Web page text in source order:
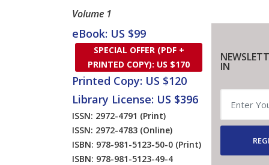
Volume 1
eBook: US $99
SPECIAL OFFER (PDF +
PRINTED COPY): US $170
Printed Copy: US $120
Library License: US $396
ISSN: 2972-4791 (Print)
ISSN: 2972-4783 (Online)
ISBN: 978-981-5123-50-0 (Print)
ISBN: 978-981-5123-49-4
IN